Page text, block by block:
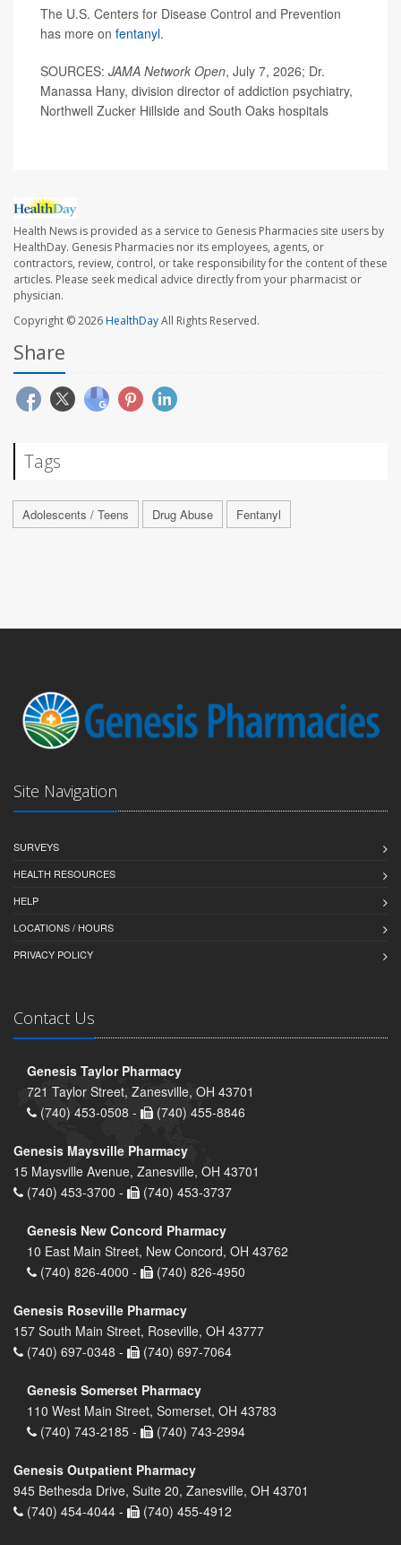
The U.S. Centers for Disease Control and Prevention
has more on fentanyl.
SOURCES: JAMA Network Open, July 7, 2026; Dr.
Manassa Hany, division director of addiction psychiatry,
Northwell Zucker Hillside and South Oaks hospitals
Health News is provided as a service to Genesis Pharmacies site users by
HealthDay. Genesis Pharmacies nor its employees, agents, or
contractors, review, control, or take responsibility for the content of these
articles. Please seek medical advice directly from your pharmacist or
physician.
Copyright © 2026HealthDayAll Rights Reserved.
Share
Tags
Adolescents / Teens Drug Abuse Fentanyl
Site Navigation
SURVEYS
HEALTH RESOURCES
HELP
LOCATIONS / HOURS
PRIVACY POLICY
Contact Us
Genesis Taylor Pharmacy
721 Taylor Street, Zanesville, OH 43701
(740) 453-0508 -
(740) 455-8846
Genesis Maysville Pharmacy
15 Maysville Avenue, Zanesville, OH 43701
(740) 453-3700 -
(740) 453-3737
Genesis New Concord Pharmacy
10 East Main Street, New Concord, OH 43762
(740) 826-4000 -
(740) 826-4950
Genesis Roseville Pharmacy
157 South Main Street, Roseville, OH 43777
(740) 697-0348 -
(740) 697-7064
Genesis Somerset Pharmacy
110 West Main Street, Somerset, OH 43783
(740) 743-2185 -
(740) 743-2994
Genesis Outpatient Pharmacy
945 Bethesda Drive, Suite 20, Zanesville, OH 43701
(740) 454-4044 -
(740) 455-4912